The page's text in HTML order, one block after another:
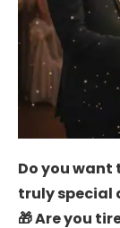
Do you want
truly special
🎁 Are you